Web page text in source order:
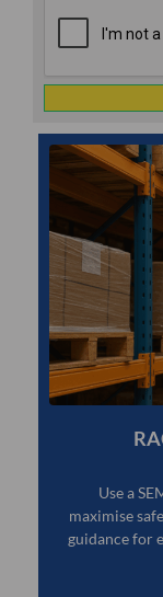
Use a
maximise
guidance for